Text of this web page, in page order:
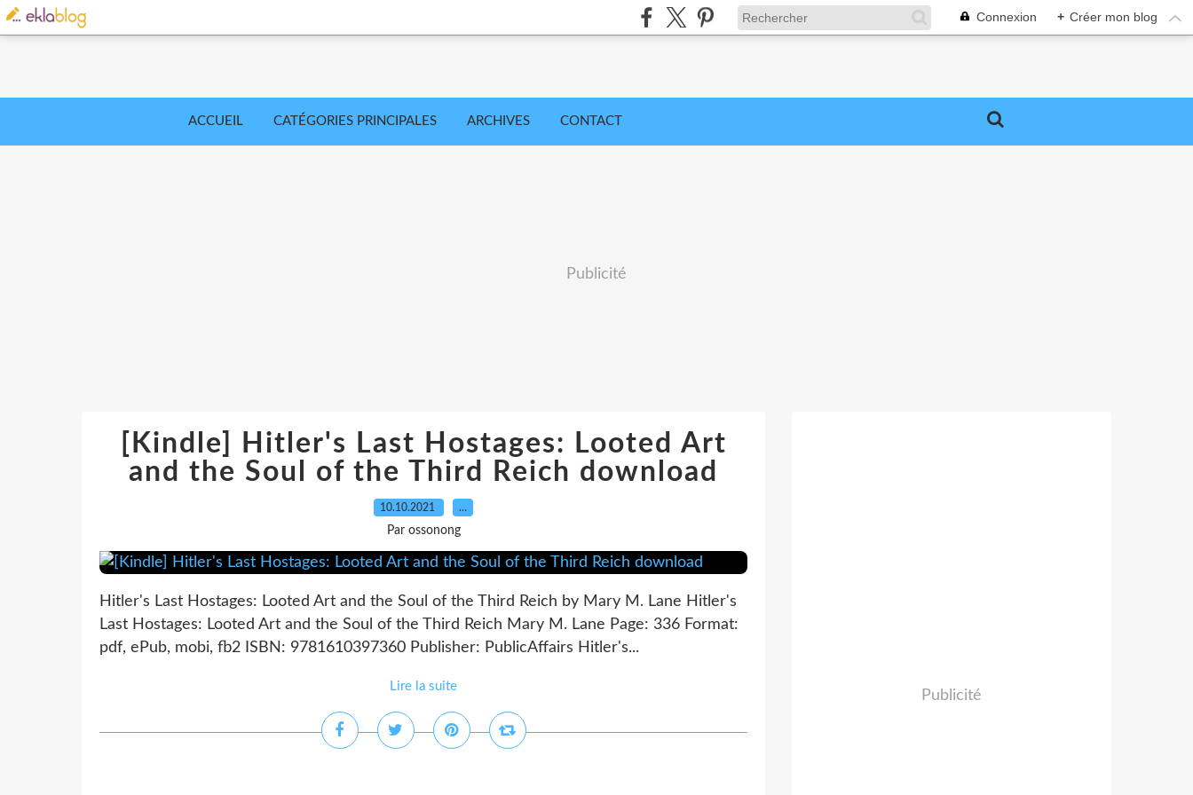
Connexion + Créer mon blog
ACCUEIL CATÉGORIES PRINCIPALES ARCHIVES CONTACT
Publicité
[Kindle] Hitler's Last Hostages: Looted Art
and the Soul of the Third Reich download
10.10.2021 …
Par ossonong
Hitler's Last Hostages: Looted Art and the Soul of the Third Reich by Mary M. Lane Hitler's
Last Hostages: Looted Art and the Soul of the Third Reich Mary M. Lane Page: 336 Format:
pdf, ePub, mobi, fb2 ISBN: 9781610397360 Publisher: PublicAffairs Hitler's...
Lire la suite
Publicité